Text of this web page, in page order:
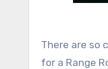
There are so
for a Range